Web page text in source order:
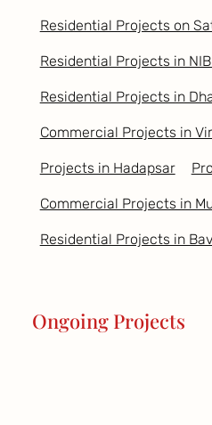
Residential Projects on
Residential Projects in
Residential Projects in
Commercial Projects in
Projects in Hadapsar
Commercial Projects in
Residential Projects in
Ongoing Projects